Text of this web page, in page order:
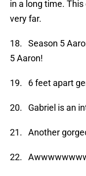
in a long time.
very far.
18. Season 5
5 Aaron!
19. 6 feet apart
20. Gabriel is an
21. Another
22.